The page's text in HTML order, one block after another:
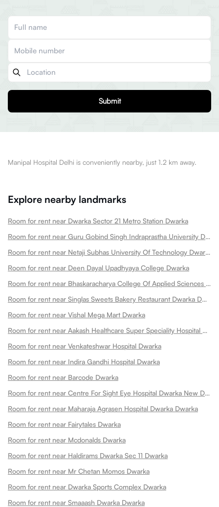
Submit
Manipal Hospital Delhi is conveniently nearby, just 1.2 km away.
Explore nearby landmarks
Room for rent near Dwarka Sector 21 Metro Station Dwarka
Room for rent near Guru Gobind Singh Indraprastha University Dwarka
Room for rent near Netaji Subhas University Of Technology Dwarka
Room for rent near Deen Dayal Upadhyaya College Dwarka
Room for rent near Bhaskaracharya College Of Applied Sciences Dwarka
Room for rent near Singlas Sweets Bakery Restaurant Dwarka Dwarka
Room for rent near Vishal Mega Mart Dwarka
Room for rent near Aakash Healthcare Super Speciality Hospital Dwarka
Room for rent near Venkateshwar Hospital Dwarka
Room for rent near Indira Gandhi Hospital Dwarka
Room for rent near Barcode Dwarka
Room for rent near Centre For Sight Eye Hospital Dwarka New Dwarka
Room for rent near Maharaja Agrasen Hospital Dwarka Dwarka
Room for rent near Fairytales Dwarka
Room for rent near Mcdonalds Dwarka
Room for rent near Haldirams Dwarka Sec 11 Dwarka
Room for rent near Mr Chetan Momos Dwarka
Room for rent near Dwarka Sports Complex Dwarka
Room for rent near Smaaash Dwarka Dwarka